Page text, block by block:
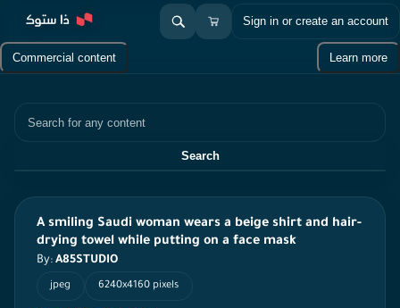
Sign in or create an account
Commercial content Learn more
Search
A smiling Saudi woman wears a beige shirt and hair-
drying towel while putting on a face mask
By: A85STUDIO
jpeg 6240x4160 pixels